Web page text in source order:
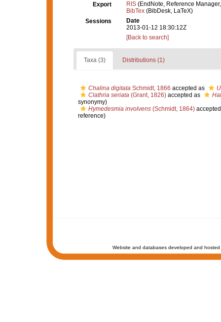
Export
RIS (EndNote, Reference
BibTex (BibDesk, LaTeX)
Sessions
Date
2013-01-12 18:30:12Z
[Back to search]
Taxa (3) Distributions (1)
Chalina digitataSchmidt, 1866 accepted as
Clathria seriata(Grant, 1826)accepted as
synonymy)
Hymedesmia involvens(Schmidt, 1864)
reference)
Website and databases developed and